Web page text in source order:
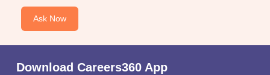
Ask Now
Download Careers360 App